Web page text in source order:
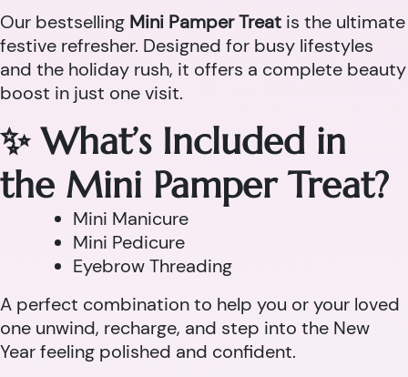
Our bestselling Mini Pamper Treat is the ultimate
festive refresher. Designed for busy lifestyles
and the holiday rush, it offers a complete beauty
boost in just one visit.
✨ What’s Included in
the Mini Pamper Treat?
Mini Manicure
Mini Pedicure
Eyebrow Threading
A perfect combination to help you or your loved
one unwind, recharge, and step into the New
Year feeling polished and confident.